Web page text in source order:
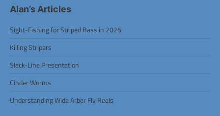
Alan’s Articles
Sight-Fishing for Striped Bass in 2026
Killing Stripers
Slack-Line Presentation
Cinder Worms
Understanding Wide Arbor Fly Reels